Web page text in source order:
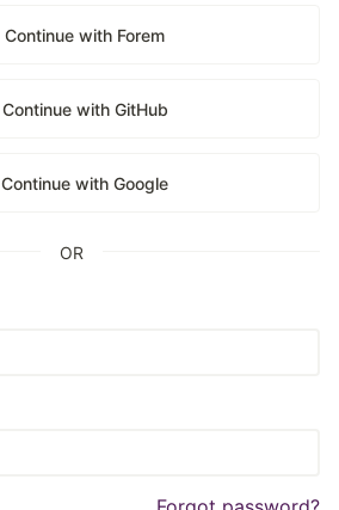
Continue with Forem
Continue with GitHub
Continue with Google
OR